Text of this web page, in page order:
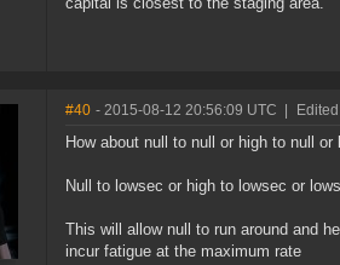
#40 - 2015-08-12 20:56:09 UTC
How about null to null or high to null
Null to lowsec or high to lowsec or
This will allow null to run around and
incur fatigue at the maximum rate